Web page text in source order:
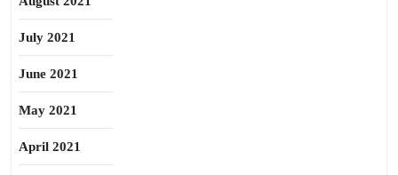
July 2021
June 2021
May 2021
April 2021